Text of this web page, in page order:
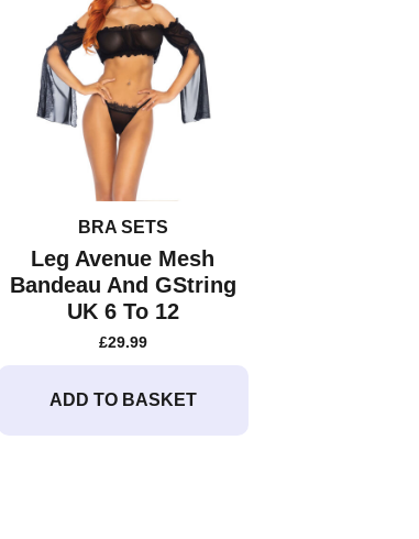
chosen
product
BRA SETS
Leg Avenue Mesh
Bandeau And GString
UK 6 To 12
£29.99
ADD TO BASKET